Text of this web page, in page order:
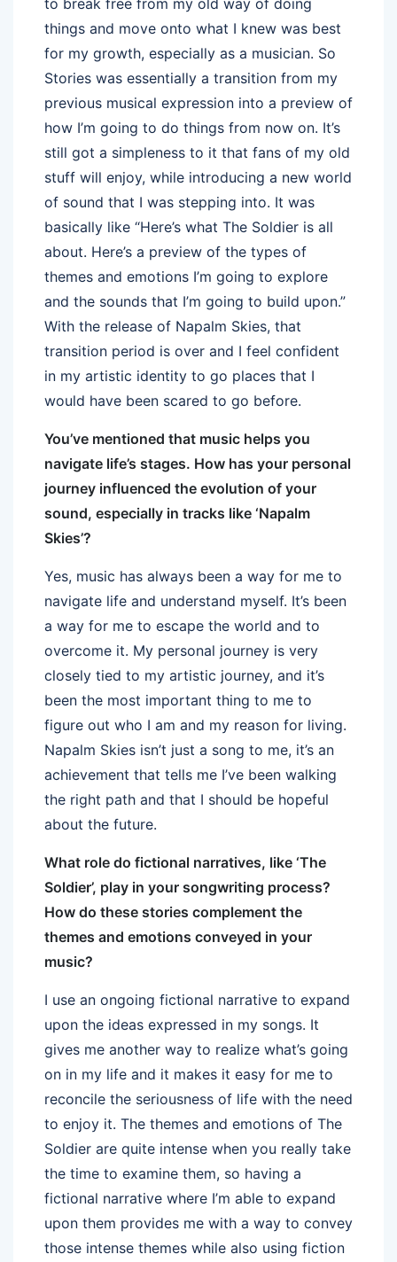
things and move onto what I knew was best
for my growth, especially as a musician. So
Stories was essentially a transition from my
previous musical expression into a preview of
how I’m going to do things from now on. It’s
still got a simpleness to it that fans of my old
stuff will enjoy, while introducing a new world
of sound that I was stepping into. It was
basically like “Here’s what The Soldier is all
about. Here’s a preview of the types of
themes and emotions I’m going to explore
and the sounds that I’m going to build upon.”
With the release of Napalm Skies, that
transition period is over and I feel confident
in my artistic identity to go places that I
would have been scared to go before.
You’ve mentioned that music helps you
navigate life’s stages. How has your personal
journey influenced the evolution of your
sound, especially in tracks like ‘Napalm
Skies’?
Yes, music has always been a way for me to
navigate life and understand myself. It’s been
a way for me to escape the world and to
overcome it. My personal journey is very
closely tied to my artistic journey, and it’s
been the most important thing to me to
figure out who I am and my reason for living.
Napalm Skies isn’t just a song to me, it’s an
achievement that tells me I’ve been walking
the right path and that I should be hopeful
about the future.
What role do fictional narratives, like ‘The
Soldier’, play in your songwriting process?
How do these stories complement the
themes and emotions conveyed in your
music?
I use an ongoing fictional narrative to expand
upon the ideas expressed in my songs. It
gives me another way to realize what’s going
on in my life and it makes it easy for me to
reconcile the seriousness of life with the need
to enjoy it. The themes and emotions of The
Soldier are quite intense when you really take
the time to examine them, so having a
fictional narrative where I’m able to expand
upon them provides me with a way to convey
those intense themes while also using fiction